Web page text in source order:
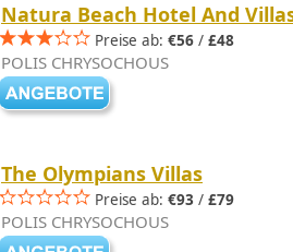
Natura Beach Hotel And
Preise ab: €56 / £48
POLIS CHRYSOCHOUS
The Olympians Villas
Preise ab: €93 / £79
POLIS CHRYSOCHOUS